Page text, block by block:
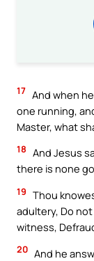
17 And when
one running,
Master, what
18 And Jesus
there is none
19 Thou
adultery, Do
witness,
20 And he